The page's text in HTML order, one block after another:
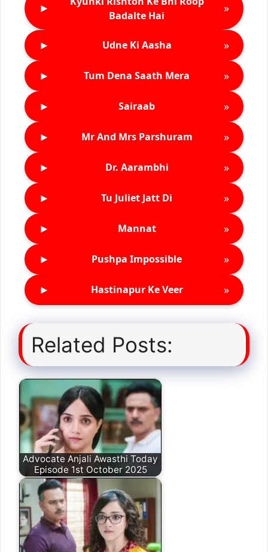
►
Badalte Hai
»
► Udne Ki Aasha »
► Tum Dena Saath Mera »
► Sairaab »
► Mr And Mrs Parshuram »
► Dr. Aarambhi »
► Tu Juliet Jatt Di »
► Mannat »
► Pushpa Impossible »
► Hastinapur Ke Veer »
Related Posts:
Advocate Anjali Awasthi Today
Episode 1st October 2025